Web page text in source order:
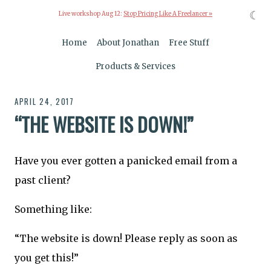
Live workshop Aug 12: Stop Pricing Like A Freelancer »
Home About Jonathan Free Stuff
Products & Services
APRIL 24, 2017
“THE WEBSITE IS DOWN!”
Have you ever gotten a panicked email from a
past client?
Something like:
“The website is down! Please reply as soon as
you get this!”
☾